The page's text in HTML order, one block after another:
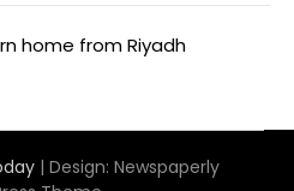
home from Riyadh
| Design: Newspaperly